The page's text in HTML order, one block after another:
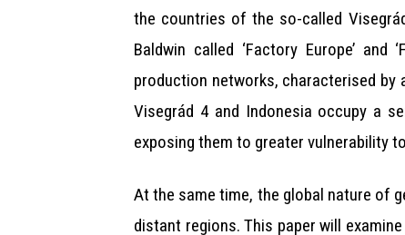
the countries of the so-called
Baldwin called ‘Factory Europe’
production networks, characterised
Visegrád 4 and Indonesia occupy a
exposing them to greater vulnerability
At the same time, the global nature of
distant regions. This paper will